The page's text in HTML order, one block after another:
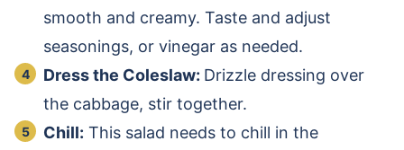
smooth and creamy. Taste and adjust
seasonings, or vinegar as needed.
Dress the Coleslaw: Drizzle dressing over
the cabbage, stir together.
Chill: This salad needs to chill in the